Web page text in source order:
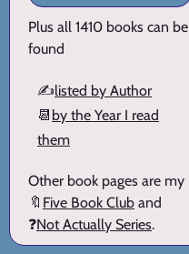
Plus all 1410 books can be
found
✍️listed by Author
📆 by the Year I read
them
Other book pages are my
🔖 Five Book Club and
❓Not Actually Series.